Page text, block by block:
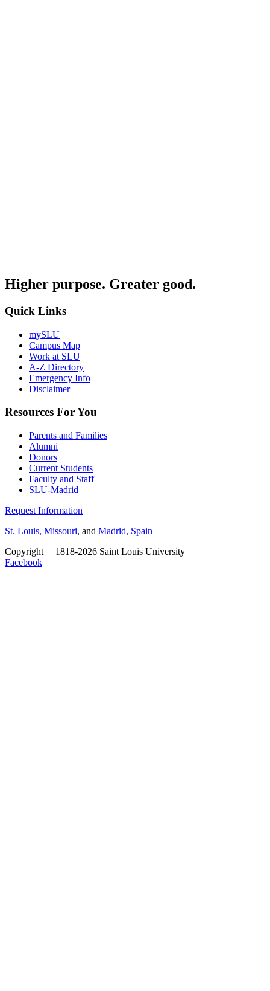
Higher purpose. Greater good.
Quick Links
mySLU
Campus Map
Work at SLU
A-Z Directory
Emergency Info
Disclaimer
Resources For You
Parents and Families
Alumni
Donors
Current Students
Faculty and Staff
SLU-Madrid
Request Information
St. Louis, Missouri, and Madrid, Spain
Copyright
1818-2026 Saint Louis University
Facebook